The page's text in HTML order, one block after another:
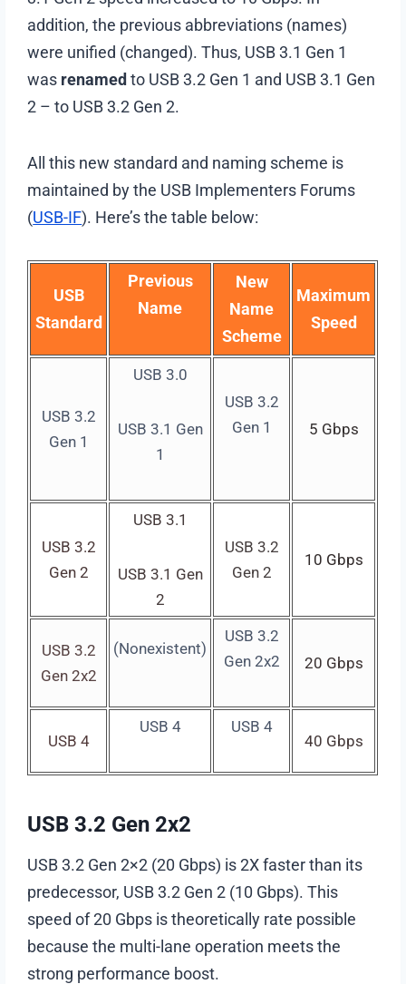
addition, the previous abbreviations (names)
were unified (changed). Thus, USB 3.1 Gen 1
was renamedto USB 3.2 Gen 1 and USB 3.1 Gen
2 – to USB 3.2 Gen 2.
All this new standard and naming scheme is
maintained by the USB Implementers Forums
(USB-IF). Here’s the table below:
USB
Standard
Previous
Name
New
Name
Scheme
Maximum
Speed
USB 3.2
Gen 1
USB 3.0
USB 3.1 Gen
1
USB 3.2
Gen 1
5 Gbps
USB 3.2
Gen 2
USB 3.1
USB 3.1 Gen
2
USB 3.2
Gen 2
10 Gbps
USB 3.2
Gen 2x2
(Nonexistent)
USB 3.2
Gen 2x2
20 Gbps
USB 4
USB 4
USB 4
40 Gbps
USB 3.2 Gen 2х2
USB 3.2 Gen 2×2 (20 Gbps) is 2X faster than its
predecessor, USB 3.2 Gen 2 (10 Gbps). This
speed of 20 Gbps is theoretically rate possible
because the multi-lane operation meets the
strong performance boost.